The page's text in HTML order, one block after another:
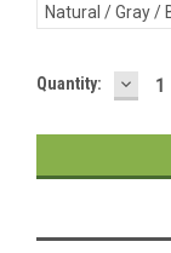
Natural / Gray /
Current
Quantity: